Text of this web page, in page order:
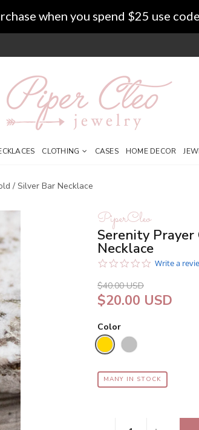
when you spend $25 use
CLOTHING CASES HOME DECOR
/ Silver Bar Necklace
PiperCleo
Serenity
Necklace
0.0
Write a
$40.00 USD
$20.00 USD
Color
MANY IN STOCK